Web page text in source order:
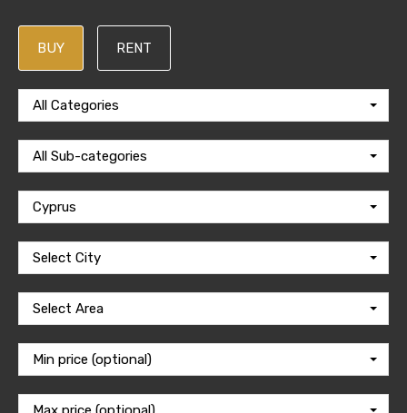
BUY RENT
All Categories
All Sub-categories
Cyprus
Select City
Select Area
Min price (optional)